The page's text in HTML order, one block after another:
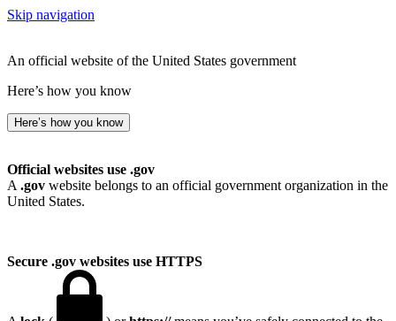
Skip navigation
An official website of the United States government
Here’s how you know
Here’s how you know
Official websites use .gov
A .gov website belongs to an official government organization in the
United States.
Secure .gov websites use HTTPS